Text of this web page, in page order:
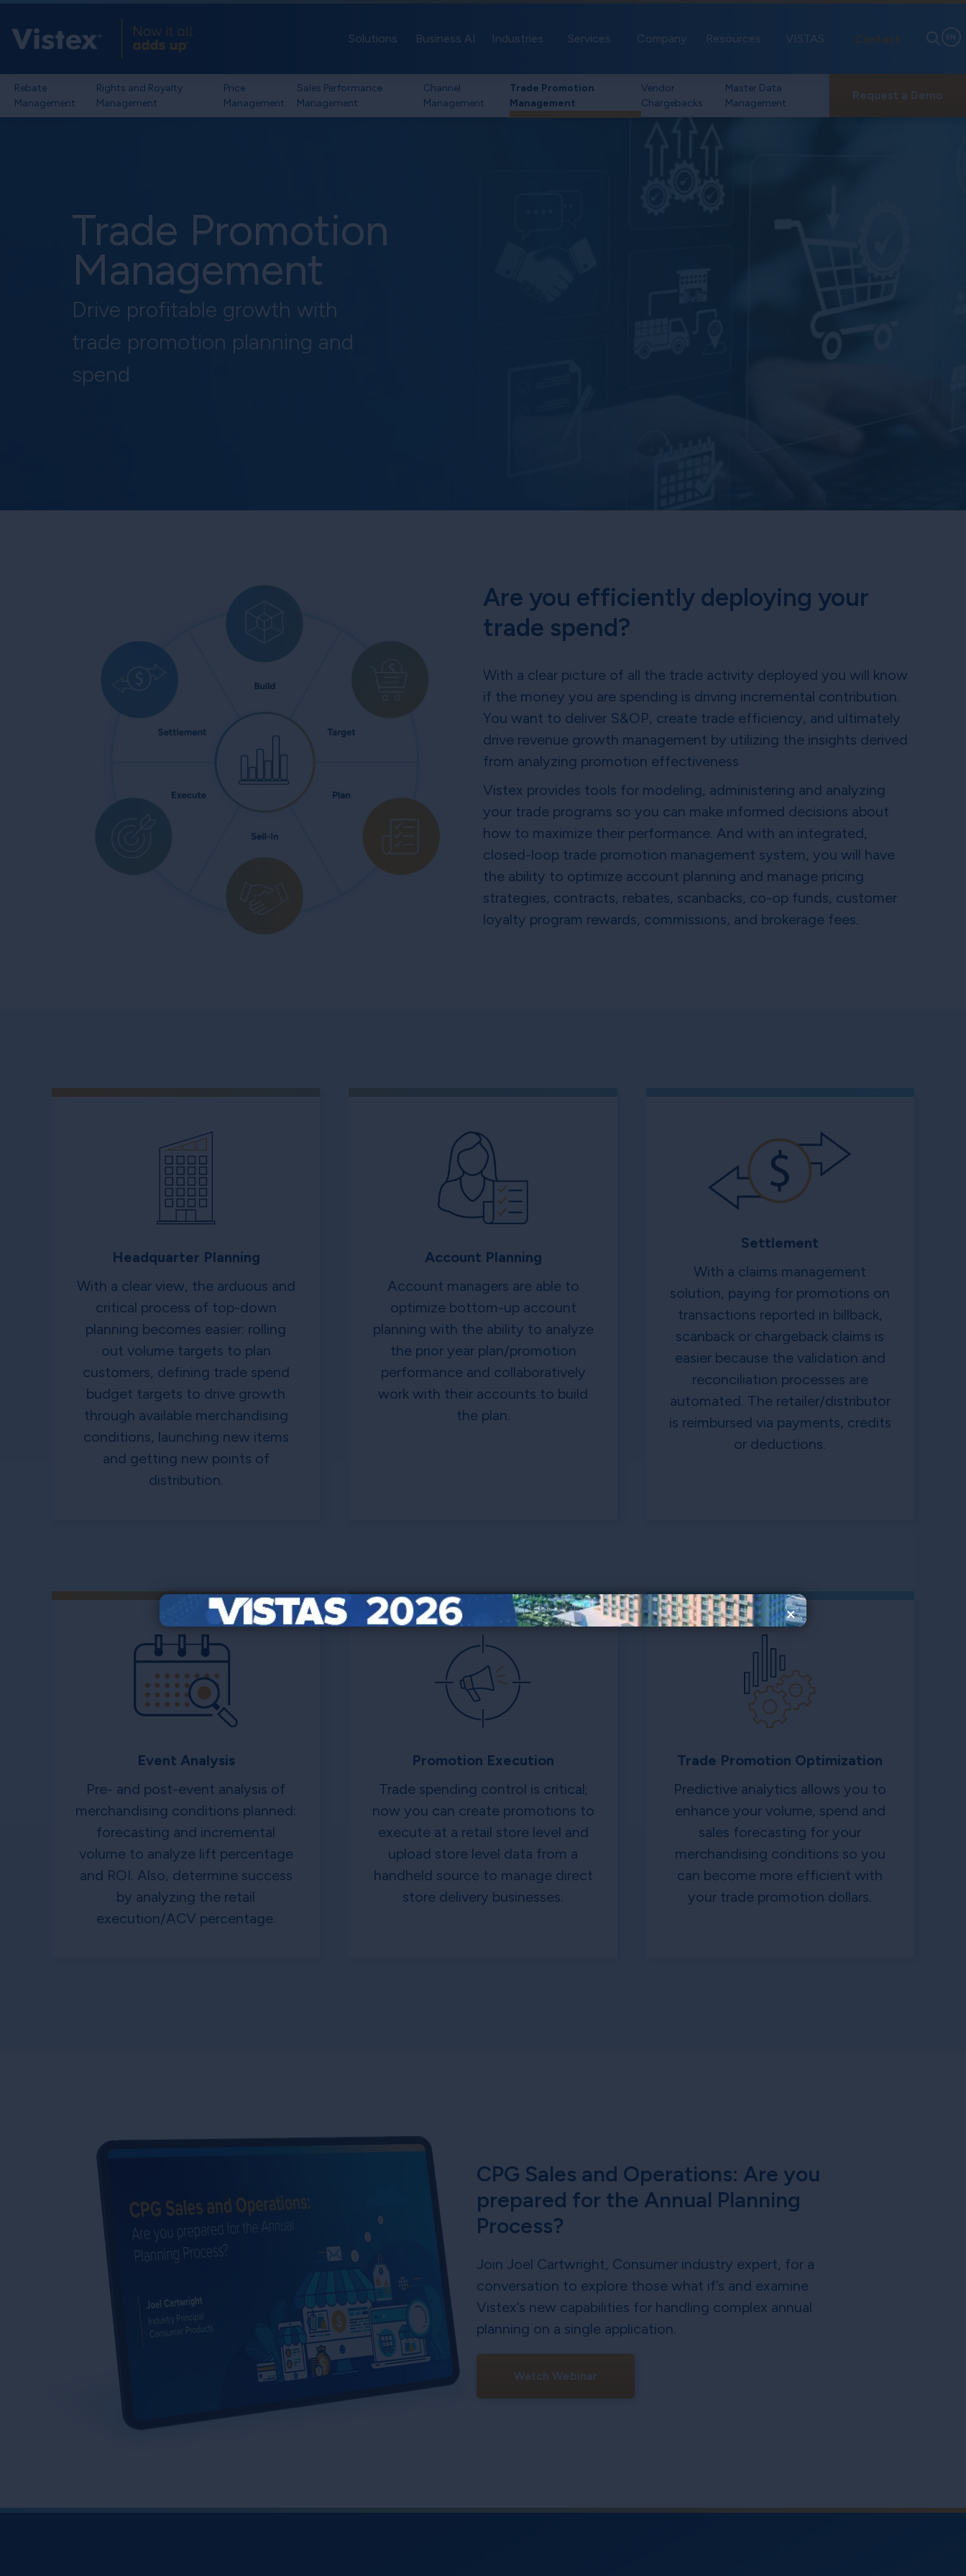
EN
Solutions Business AI Industries Services Company Resources VISTAS Contact
×
Rebate
Management
Rights and Royalty
Management
Price
Management
Sales Performance
Management
Channel
Management
Trade Promotion
Management
Vendor
Chargebacks
Master Data
Management
Request a Demo
Trade Promotion
Management
Drive profitable growth with
trade promotion planning and
spend
Are you efficiently deploying your
trade spend?
With a clear picture of all the trade activity deployed you will know
if the money you are spending is driving incremental contribution.
You want to deliver S&OP, create trade efficiency, and ultimately
drive revenue growth management by utilizing the insights derived
from analyzing promotion effectiveness
Vistex provides tools for modeling, administering and analyzing
your trade programs so you can make informed decisions about
how to maximize their performance. And with an integrated,
closed-loop trade promotion management system, you will have
the ability to optimize account planning and manage pricing
strategies, contracts, rebates, scanbacks, co-op funds, customer
loyalty program rewards, commissions, and brokerage fees.
Headquarter Planning
With a clear view, the arduous and
critical process of top-down
planning becomes easier: rolling
out volume targets to plan
customers, defining trade spend
budget targets to drive growth
through available merchandising
conditions, launching new items
and getting new points of
distribution.
Account Planning
Account managers are able to
optimize bottom-up account
planning with the ability to analyze
the prior year plan/promotion
performance and collaboratively
work with their accounts to build
the plan.
Settlement
With a claims management
solution, paying for promotions on
transactions reported in billback,
scanback or chargeback claims is
easier because the validation and
reconciliation processes are
automated. The retailer/distributor
is reimbursed via payments, credits
or deductions.
Event Analysis
Pre- and post-event analysis of
merchandising conditions planned:
forecasting and incremental
volume to analyze lift percentage
and ROI. Also, determine success
by analyzing the retail
execution/ACV percentage.
Promotion Execution
Trade spending control is critical;
now you can create promotions to
execute at a retail store level and
upload store level data from a
handheld source to manage direct
store delivery businesses.
Trade Promotion Optimization
Predictive analytics allows you to
enhance your volume, spend and
sales forecasting for your
merchandising conditions so you
can become more efficient with
your trade promotion dollars.
CPG Sales and Operations: Are you
prepared for the Annual Planning
Process?
Join Joel Cartwright, Consumer industry expert, for a
conversation to explore those what if’s and examine
Vistex’s new capabilities for handling complex annual
planning on a single application.
Watch Webinar